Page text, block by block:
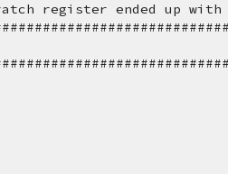
register ended up with